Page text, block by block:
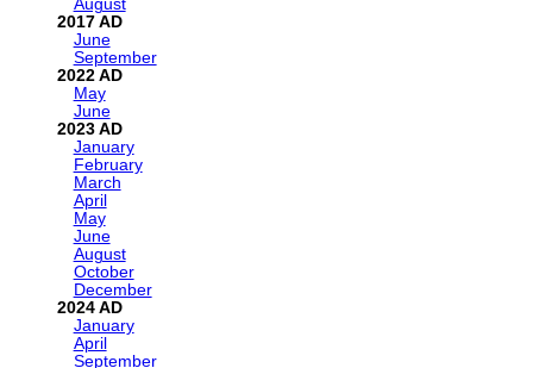
August
2017
June
September
2022
May
June
2023
January
February
March
April
May
June
August
October
December
2024
January
April
September